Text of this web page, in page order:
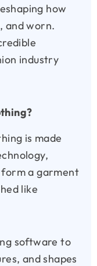
how
and worn.
industry
is made
a garment
like
software to
and shapes